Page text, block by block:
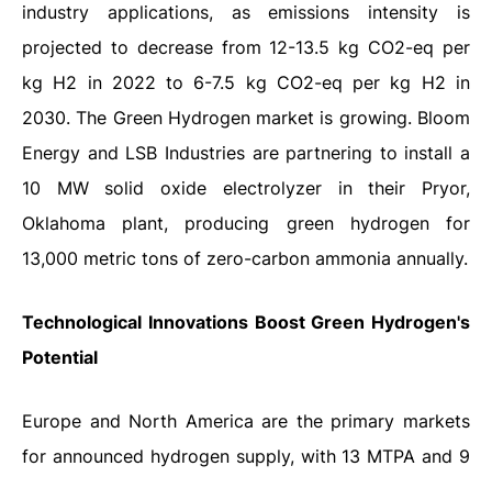
industry applications, as emissions intensity is
projected to decrease from 12-13.5 kg CO2-eq per
kg H2 in 2022 to 6-7.5 kg CO2-eq per kg H2 in
2030. The Green Hydrogen market is growing. Bloom
Energy and LSB Industries are partnering to install a
10 MW solid oxide electrolyzer in their Pryor,
Oklahoma plant, producing green hydrogen for
13,000 metric tons of zero-carbon ammonia annually.
Technological Innovations Boost Green Hydrogen's
Potential
Europe and North America are the primary markets
for announced hydrogen supply, with 13 MTPA and 9